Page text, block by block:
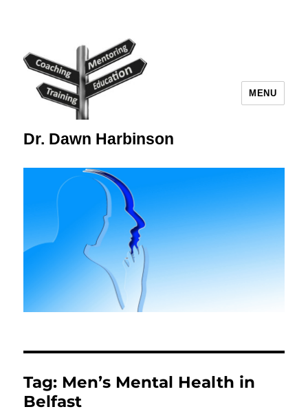
Dr. Dawn Harbinson
MENU
Tag: Men’s Mental Health in
Belfast